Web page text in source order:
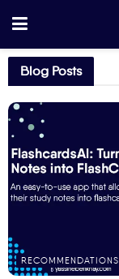
Blog Posts
RECOMMENDATIONS